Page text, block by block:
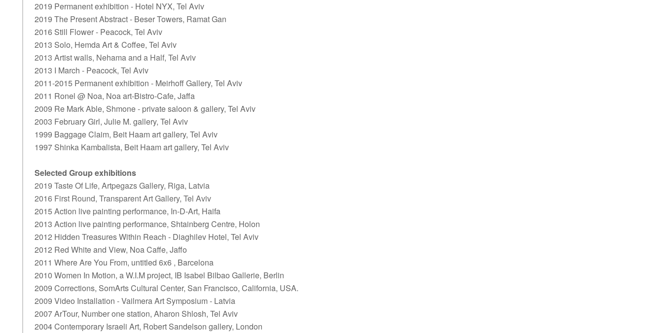
2019 Permanent exhibition - Hotel NYX, Tel Aviv
2019 The Present Abstract - Beser Towers, Ramat Gan
2016 Still Flower - Peacock, Tel Aviv
2013 Solo, Hemda Art & Coffee, Tel Aviv
2013 Artist walls, Nehama and a Half, Tel Aviv
2013 I March - Peacock, Tel Aviv
2011-2015 Permanent exhibition - Meirhoff Gallery, Tel Aviv
2011 Ronel @ Noa, Noa art-Bistro-Cafe, Jaffa
2009 Re Mark Able, Shmone - private saloon & gallery, Tel Aviv
2003 February Girl, Julie M. gallery, Tel Aviv
1999 Baggage Claim, Beit Haam art gallery, Tel Aviv
1997 Shinka Kambalista, Beit Haam art gallery, Tel Aviv
Selected Group exhibitions
2019 Taste Of Life, Artpegazs Gallery, Riga, Latvia
2016 First Round, Transparent Art Gallery, Tel Aviv
2015 Action live painting performance, In-D-Art, Haifa
2013 Action live painting performance, Shtainberg Centre, Holon
2012 Hidden Treasures Within Reach - Diaghilev Hotel, Tel Aviv
2012 Red White and View, Noa Caffe, Jaffo
2011 Where Are You From, untitled 6x6 , Barcelona
2010 Women In Motion, a W.I.M project, IB Isabel Bilbao Gallerie, Berlin
2009 Corrections, SomArts Cultural Center, San Francisco, California, USA.
2009 Video Installation - Vailmera Art Symposium - Latvia
2007 ArTour, Number one station, Aharon Shlosh, Tel Aviv
2004 Contemporary Israeli Art, Robert Sandelson gallery, London